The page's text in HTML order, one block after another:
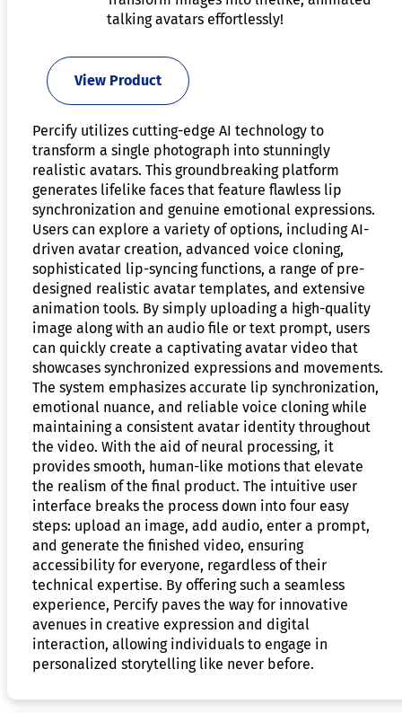
talking avatars effortlessly!
View Product
Percify utilizes cutting-edge AI technology to
transform a single photograph into stunningly
realistic avatars. This groundbreaking platform
generates lifelike faces that feature flawless lip
synchronization and genuine emotional expressions.
Users can explore a variety of options, including AI-
driven avatar creation, advanced voice cloning,
sophisticated lip-syncing functions, a range of pre-
designed realistic avatar templates, and extensive
animation tools. By simply uploading a high-quality
image along with an audio file or text prompt, users
can quickly create a captivating avatar video that
showcases synchronized expressions and movements.
The system emphasizes accurate lip synchronization,
emotional nuance, and reliable voice cloning while
maintaining a consistent avatar identity throughout
the video. With the aid of neural processing, it
provides smooth, human-like motions that elevate
the realism of the final product. The intuitive user
interface breaks the process down into four easy
steps: upload an image, add audio, enter a prompt,
and generate the finished video, ensuring
accessibility for everyone, regardless of their
technical expertise. By offering such a seamless
experience, Percify paves the way for innovative
avenues in creative expression and digital
interaction, allowing individuals to engage in
personalized storytelling like never before.